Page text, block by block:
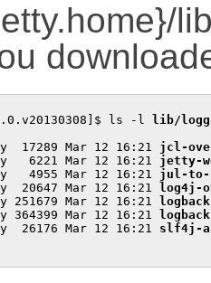
ls -l
lib/
Mar 12 16:21 jcl-
6221 Mar 12 16:21 jetty-
4955 Mar 12 16:21 jul-
Mar 12 16:21
log4j-
Mar 12 16:21
Mar 12 16:21
Mar 12 16:21